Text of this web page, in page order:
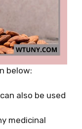
below:
also be used
medicinal